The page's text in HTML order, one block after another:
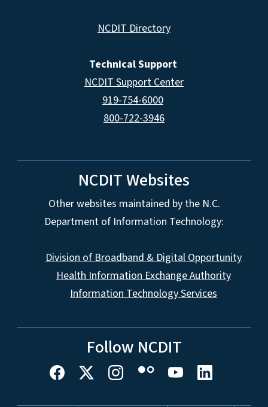
NCDIT Directory
Technical Support
NCDIT Support Center
919-754-6000
800-722-3946
NCDIT Websites
Other websites maintained by the N.C.
Department of Information Technology:
Division of Broadband & Digital Opportunity
Health Information Exchange Authority
Information Technology Services
Follow NCDIT